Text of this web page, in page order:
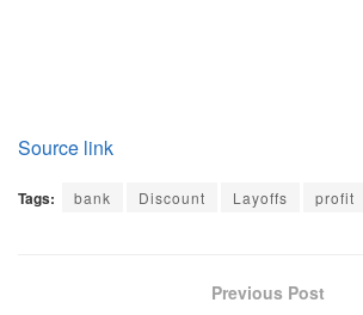
Source link
Tags: bank Discount Layoffs profit
Previous Post